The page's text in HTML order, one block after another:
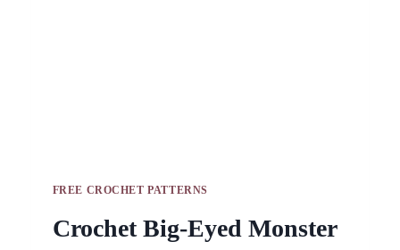
FREE CROCHET PATTERNS
Crochet Big-Eyed Monster